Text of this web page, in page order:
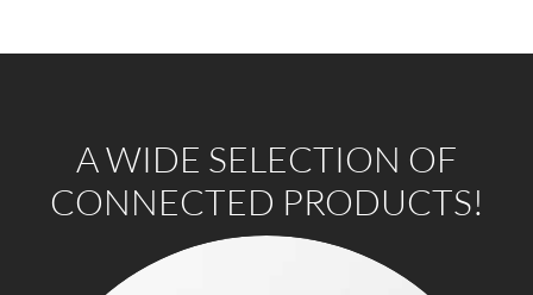
A WIDE SELECTION OF
CONNECTED PRODUCTS!​